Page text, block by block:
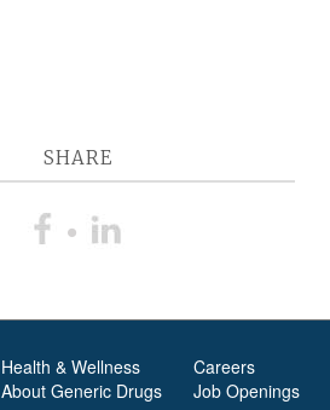
SHARE
Health & Wellness
About Generic Drugs
Careers
Job Openings